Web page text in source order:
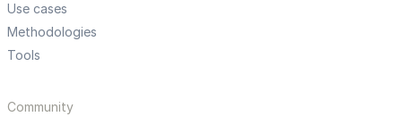
Use cases
Methodologies
Tools
Community